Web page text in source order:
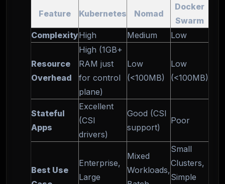
Feature Kubernetes Nomad
Docker
Swarm
ComplexityHigh Medium Low
Resource
Overhead
High (1GB+
RAM just
for control
plane)
Low
(<100MB)
Low
(<100MB)
Stateful
Apps
Excellent
(CSI
drivers)
Good (CSI
support)
Poor
Best Use
Enterprise,
Large
Mixed
Workloads,
Small
Clusters,
Simple